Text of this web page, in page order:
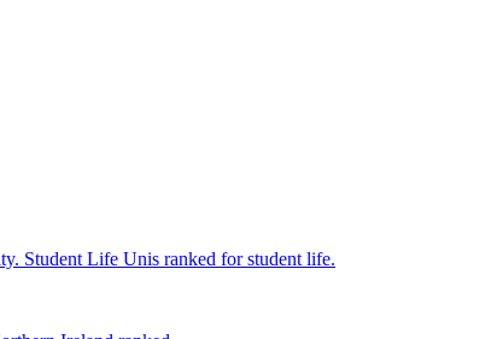
Student Life Unis ranked for student life.